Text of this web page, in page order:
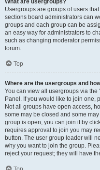
What are usergroups?
Usergroups are groups of users
sections board administrators can
groups and each group can be
an easy way for administrators to
such as changing moderator
forum.
Top
Where are the usergroups and
You can view all usergroups via the
Panel. If you would like to join one,
Not all groups have open access,
some may be closed and some
group is open, you can join it by
requires approval to join you may
button. The user group leader will
why you want to join the group.
reject your request; they will have